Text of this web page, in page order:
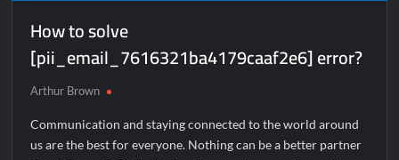
How to solve
[pii_email_7616321ba4179caaf2e6] error?
Arthur Brown
Communication and staying connected to the world around
us are the best for everyone. Nothing can be a better partner